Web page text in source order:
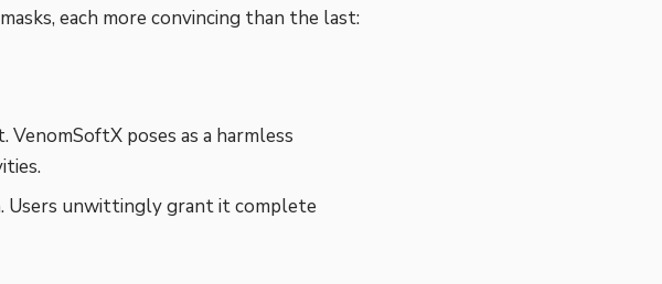
each more convincing than the last:
poses as a harmless
Users unwittingly grant it complete